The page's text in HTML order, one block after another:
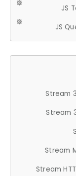
JS
JS
Stream
Stream
Stream
Stream